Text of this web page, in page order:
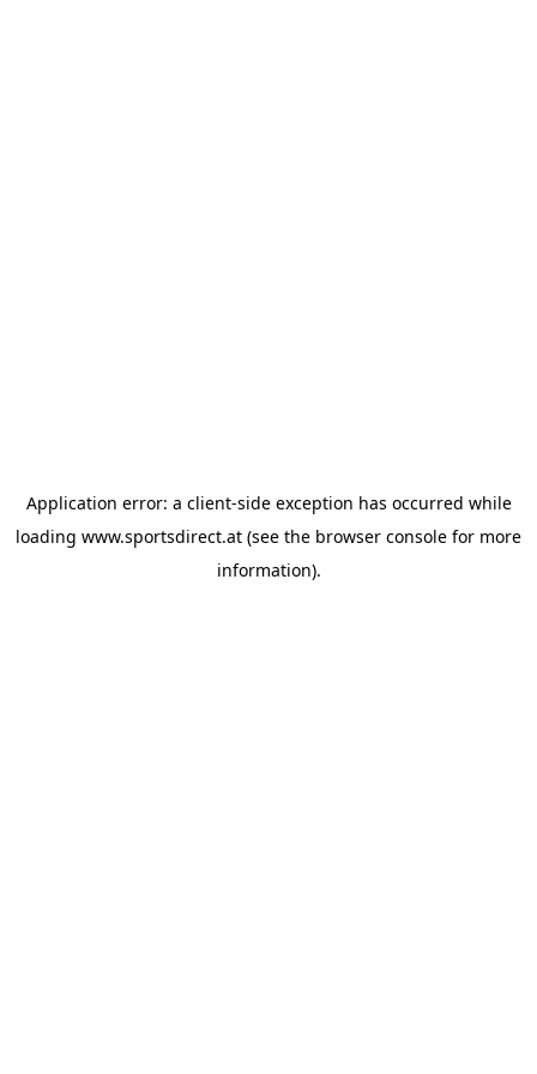
Application error: a client-side exception has occurred while
loading www.sportsdirect.at (see the browser console for more
information).